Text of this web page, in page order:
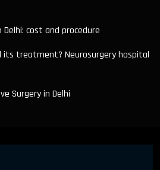
cost and procedure
its treatment? Neurosurgery hospital
Surgery in Delhi